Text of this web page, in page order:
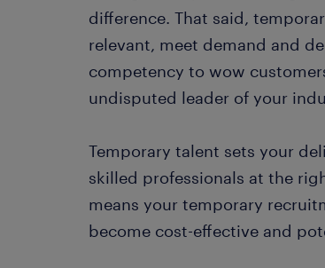
difference. That said,
relevant, meet demand and
competency to wow
undisputed leader of your
Temporary talent sets your
skilled professionals at the
means your temporary
become cost-effective and